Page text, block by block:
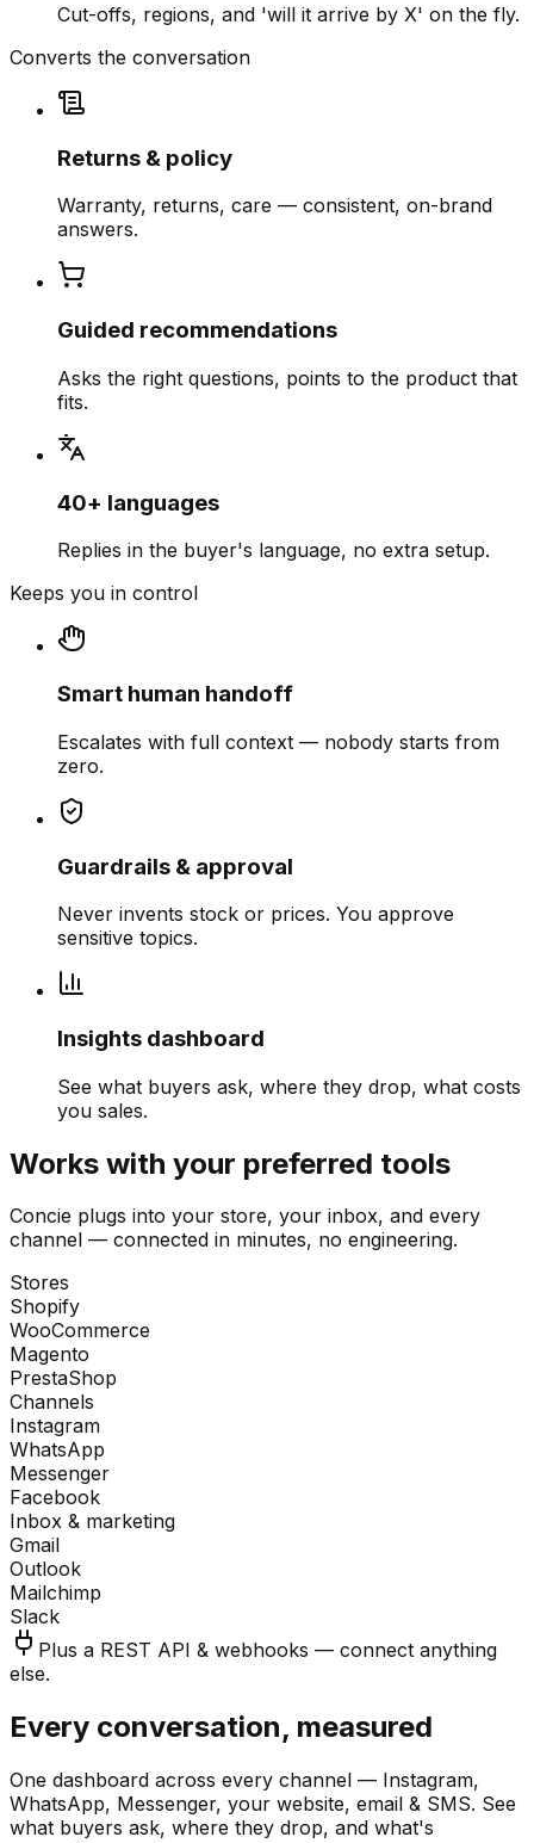
Cut-offs, regions, and 'will it arrive by X' on the fly.
Converts the conversation
Returns & policy
Warranty, returns, care — consistent, on-brand
answers.
Guided recommendations
Asks the right questions, points to the product that
fits.
40+ languages
Replies in the buyer's language, no extra setup.
Keeps you in control
Smart human handoff
Escalates with full context — nobody starts from
zero.
Guardrails & approval
Never invents stock or prices. You approve
sensitive topics.
Insights dashboard
See what buyers ask, where they drop, what costs
you sales.
Works with your preferred tools
Concie plugs into your store, your inbox, and every
channel — connected in minutes, no engineering.
Stores
Shopify
WooCommerce
Magento
PrestaShop
Channels
Instagram
WhatsApp
Messenger
Facebook
Inbox & marketing
Gmail
Outlook
Mailchimp
Slack
Plus a REST API & webhooks — connect anything
else.
Every conversation, measured
One dashboard across every channel — Instagram,
WhatsApp, Messenger, your website, email & SMS. See
what buyers ask, where they drop, and what's